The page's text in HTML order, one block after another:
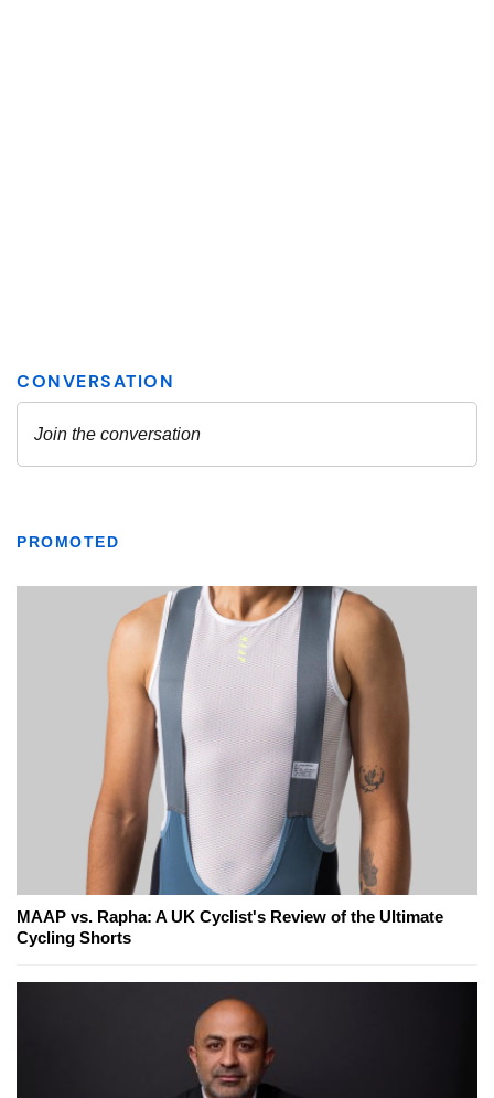
PROMOTED
MAAP vs. Rapha: A UK Cyclist's Review of the Ultimate
Cycling Shorts